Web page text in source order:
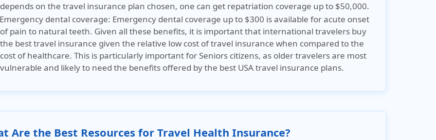
depends on the travel insurance plan chosen, one can get repatriation coverage up to $50,000.
Emergency dental coverage: Emergency dental coverage up to $300 is available for acute onset
of pain to natural teeth. Given all these benefits, it is important that international travelers buy
the best travel insurance given the relative low cost of travel insurance when compared to the
cost of healthcare. This is particularly important for Seniors citizens, as older travelers are most
vulnerable and likely to need the benefits offered by the best USA travel insurance plans.
Are the Best Resources for Travel Health Insurance?